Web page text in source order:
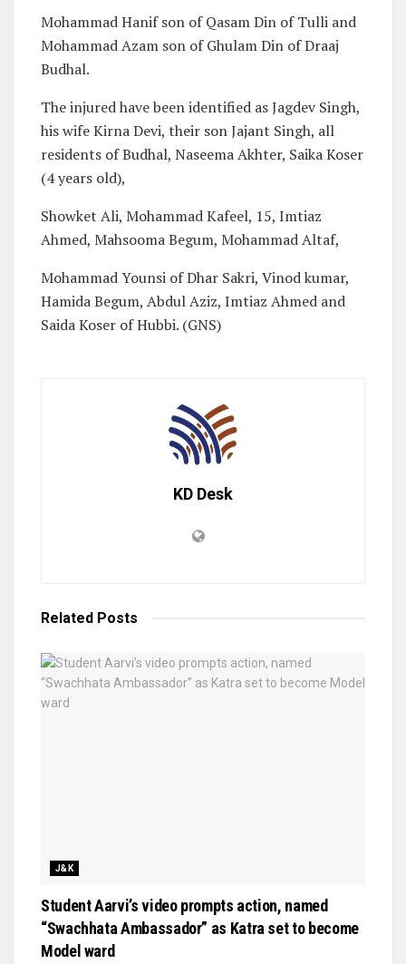
Mohammad Hanif son of Qasam Din of Tulli and
Mohammad Azam son of Ghulam Din of Draaj
Budhal.
The injured have been identified as Jagdev Singh,
his wife Kirna Devi, their son Jajant Singh, all
residents of Budhal, Naseema Akhter, Saika Koser
(4 years old),
Showket Ali, Mohammad Kafeel, 15, Imtiaz
Ahmed, Mahsooma Begum, Mohammad Altaf,
Mohammad Younsi of Dhar Sakri, Vinod kumar,
Hamida Begum, Abdul Aziz, Imtiaz Ahmed and
Saida Koser of Hubbi. (GNS)
KD Desk
Related Posts
J&K
Student Aarvi’s video prompts action, named
“Swachhata Ambassador” as Katra set to become
Model ward